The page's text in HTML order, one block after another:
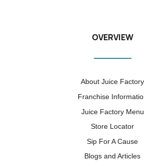
OVERVIEW
About Juice Factory
Franchise
Juice Factory Menu
Store Locator
Sip For A Cause
Blogs and Articles